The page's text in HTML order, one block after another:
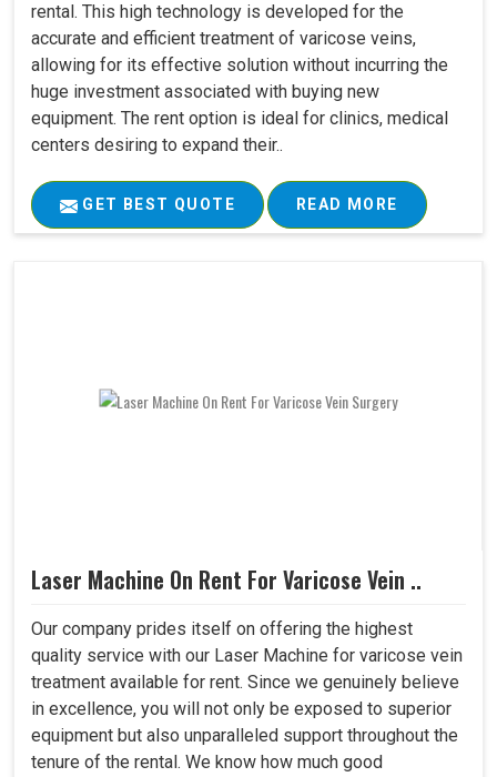
rental. This high technology is developed for the
accurate and efficient treatment of varicose veins,
allowing for its effective solution without incurring the
huge investment associated with buying new
equipment. The rent option is ideal for clinics, medical
centers desiring to expand their..
GET BEST QUOTE READ MORE
Laser Machine On Rent For Varicose Vein ..
Our company prides itself on offering the highest
quality service with our Laser Machine for varicose vein
treatment available for rent. Since we genuinely believe
in excellence, you will not only be exposed to superior
equipment but also unparalleled support throughout the
tenure of the rental. We know how much good